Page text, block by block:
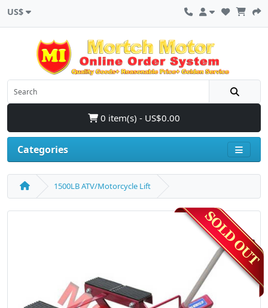
US$
0 item(s) - US$0.00
Categories
1500LB ATV/Motorcycle Lift